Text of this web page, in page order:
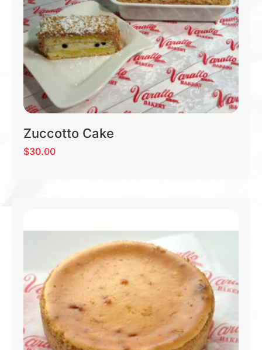
Zuccotto Cake
$30.00